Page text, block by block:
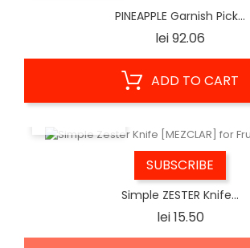
PINEAPPLE Garnish Pick...
lei 92.06
ADD TO CART
SUBSCRIBE
Simple ZESTER Knife...
lei 15.50Price